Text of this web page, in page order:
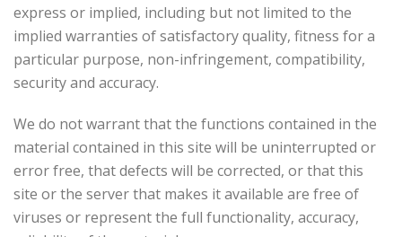
express or implied, including but not limited to the
implied warranties of satisfactory quality, fitness for a
particular purpose, non-infringement, compatibility,
security and accuracy.
We do not warrant that the functions contained in the
material contained in this site will be uninterrupted or
error free, that defects will be corrected, or that this
site or the server that makes it available are free of
viruses or represent the full functionality, accuracy,